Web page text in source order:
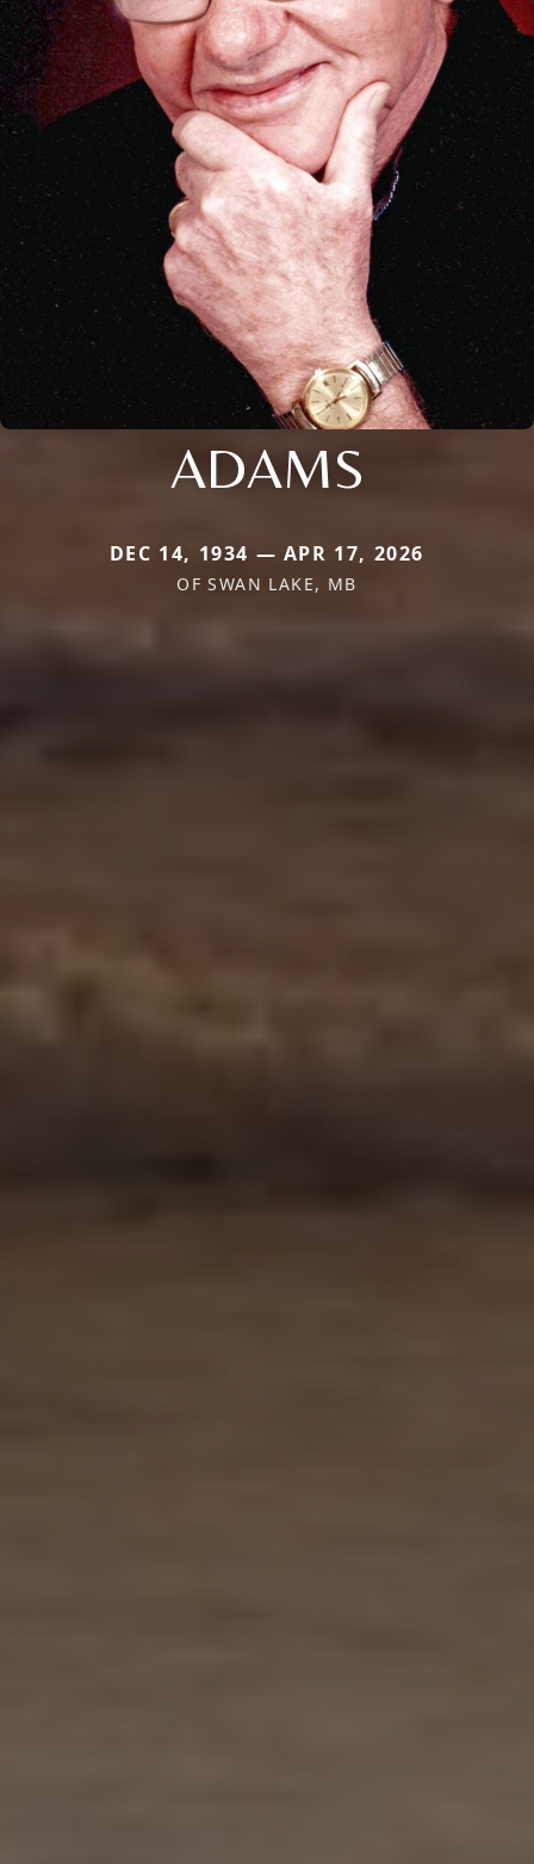
ADAMS
DEC 14, 1934 — APR 17, 2026
OF SWAN LAKE, MB